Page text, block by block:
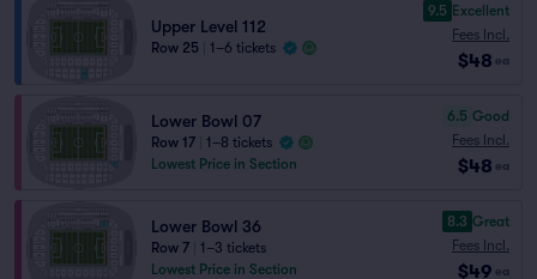
Upper Level 112
Row 25 1–6 tickets
9.5 Excellent
Fees Incl.
$48 ea
Lower Bowl 07
Row 17
1–8 tickets
Lowest Price in Section
6.5 Good
Fees Incl.
$48 ea
Lower Bowl 36
Row 7
1–3 tickets
Lowest Price in Section
8.3 Great
Fees Incl.
$49 ea